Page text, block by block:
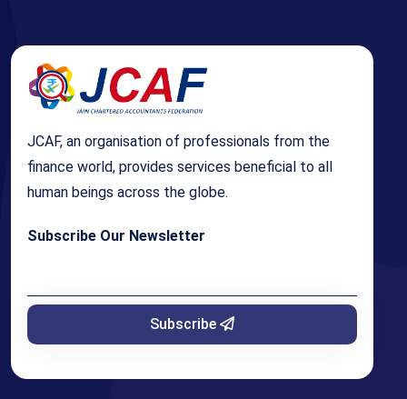
JCAF, an organisation of professionals from the
finance world, provides services beneficial to all
human beings across the globe.
Subscribe Our Newsletter
Subscribe